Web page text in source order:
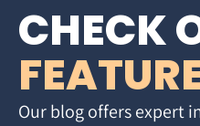
CHECK
Our blog offers expert